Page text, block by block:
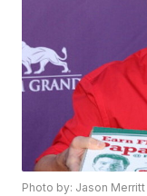
Photo by: Jason Merritt